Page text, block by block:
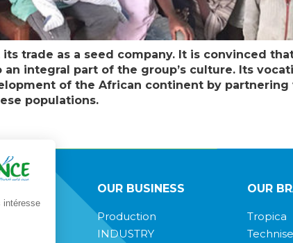
trade as a seed company. It is convinced
integral part of the group’s culture. Its
of the African continent by
populations.
OUR BUSINESS
Production
INDUSTRY
OUR
Tropica